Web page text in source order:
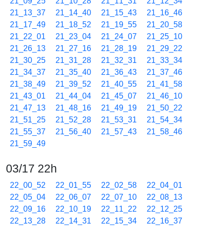
21_13_37
21_14_40 21_15_43
21_16_46
21_17_49
21_18_52 21_19_55
21_20_58
21_22_01
21_23_04 21_24_07
21_25_10
21_26_13
21_27_16 21_28_19
21_29_22
21_30_25
21_31_28 21_32_31
21_33_34
21_34_37
21_35_40 21_36_43
21_37_46
21_38_49
21_39_52 21_40_55
21_41_58
21_43_01
21_44_04 21_45_07
21_46_10
21_47_13
21_48_16 21_49_19
21_50_22
21_51_25
21_52_28 21_53_31
21_54_34
21_55_37
21_56_40 21_57_43
21_58_46
21_59_49
03/17 22h
22_00_52 22_01_55 22_02_58
22_04_01
22_05_04
22_06_07 22_07_10
22_08_13
22_09_16
22_10_19 22_11_22
22_12_25
22_13_28
22_14_31 22_15_34
22_16_37